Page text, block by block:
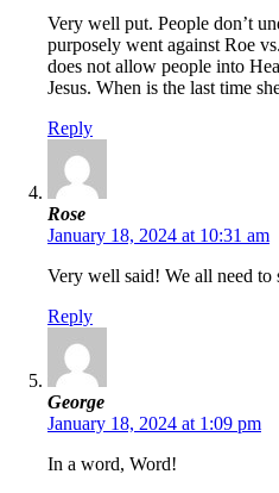
Very well put. People don’t
purposely went against Roe
does not allow people into
Jesus. When is the last time
Reply
Rose
January 18, 2024 at 10:31 am
Very well said! We all need to
Reply
George
January 18, 2024 at 1:09 pm
In a word, Word!